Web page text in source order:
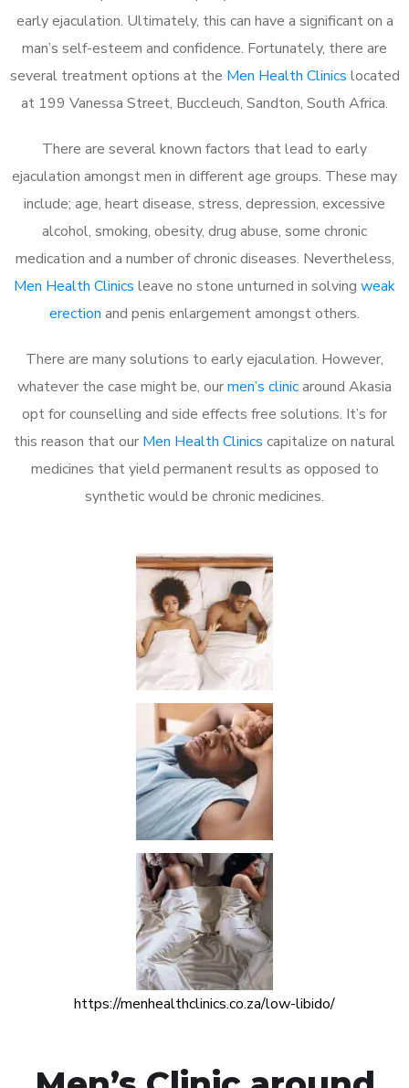
early ejaculation. Ultimately, this can have a significant on a
man’s self-esteem and confidence. Fortunately, there are
several treatment options at the Men Health Clinics located
at 199 Vanessa Street, Buccleuch, Sandton, South Africa.
There are several known factors that lead to early
ejaculation amongst men in different age groups. These may
include; age, heart disease, stress, depression, excessive
alcohol, smoking, obesity, drug abuse, some chronic
medication and a number of chronic diseases. Nevertheless,
Men Health Clinics leave no stone unturned in solving weak
erection and penis enlargement amongst others.
There are many solutions to early ejaculation. However,
whatever the case might be, ourmen’s clinicaround Akasia
opt for counselling and side effects free solutions. It’s for
this reason that our Men Health Clinics capitalize on natural
medicines that yield permanent results as opposed to
synthetic would be chronic medicines.
https://menhealthclinics.co.za/low-libido/